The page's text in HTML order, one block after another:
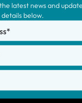
latest news and
details below.
*